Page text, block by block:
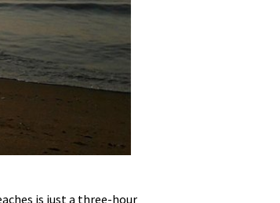
is just a three-hour